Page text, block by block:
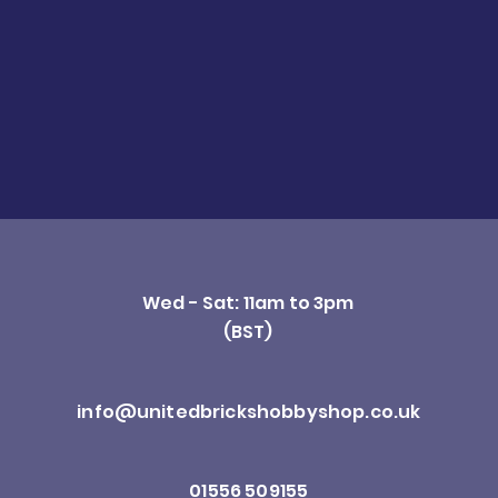
Wed - Sat: 11am to 3pm
(BST)
info@unitedbrickshobbyshop.co.uk
01556 509155